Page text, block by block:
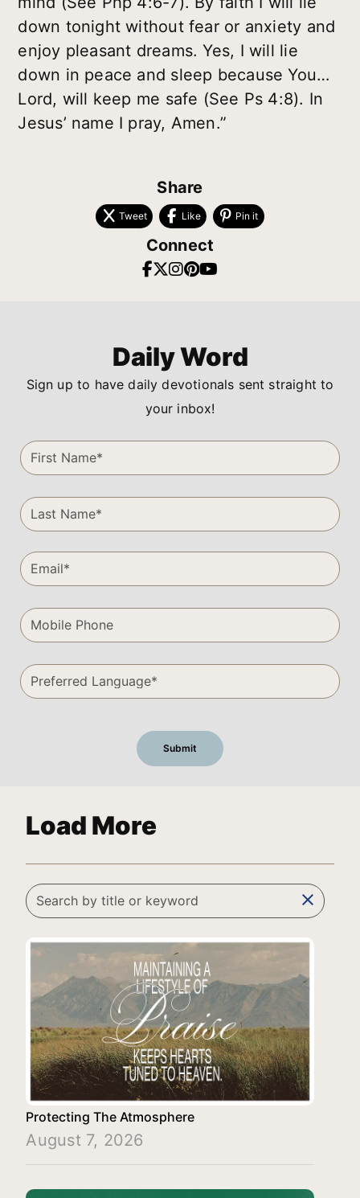
down tonight without fear or anxiety and
enjoy pleasant dreams. Yes, I will lie
down in peace and sleep because You…
Lord, will keep me safe (See Ps 4:8). In
Jesus’ name I pray, Amen.”
Share
Tweet Like Pin it
Connect
Daily Word
Sign up to have daily devotionals sent straight to
your inbox!
Load More
clear
Protecting The Atmosphere
August 7, 2026